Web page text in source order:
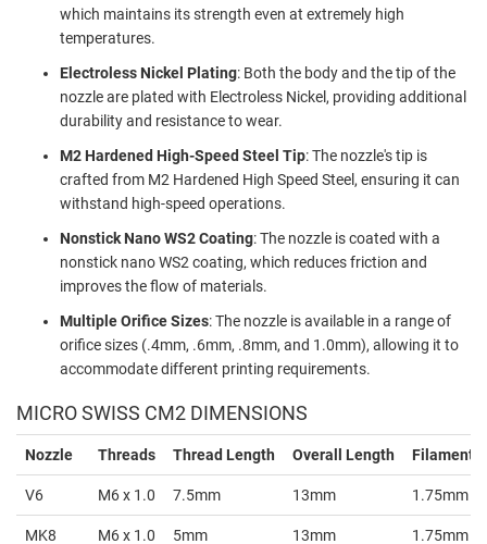
which maintains its strength even at extremely high
temperatures.
Electroless Nickel Plating: Both the body and the tip of the
nozzle are plated with Electroless Nickel, providing additional
durability and resistance to wear.
M2 Hardened High-Speed Steel Tip: The nozzle's tip is
crafted from M2 Hardened High Speed Steel, ensuring it can
withstand high-speed operations.
Nonstick Nano WS2 Coating: The nozzle is coated with a
nonstick nano WS2 coating, which reduces friction and
improves the flow of materials.
Multiple Orifice Sizes: The nozzle is available in a range of
orifice sizes (.4mm, .6mm, .8mm, and 1.0mm), allowing it to
accommodate different printing requirements.
MICRO SWISS CM2 DIMENSIONS
Nozzle Threads Thread Length Overall Length Filament
V6 M6 x 1.0 7.5mm 13mm 1.75mm
MK8 M6 x 1.0 5mm 13mm 1.75mm